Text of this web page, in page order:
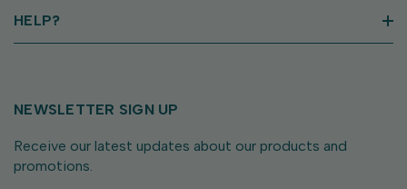
HELP?
NEWSLETTER SIGN UP
Receive our latest updates about our products and
promotions.